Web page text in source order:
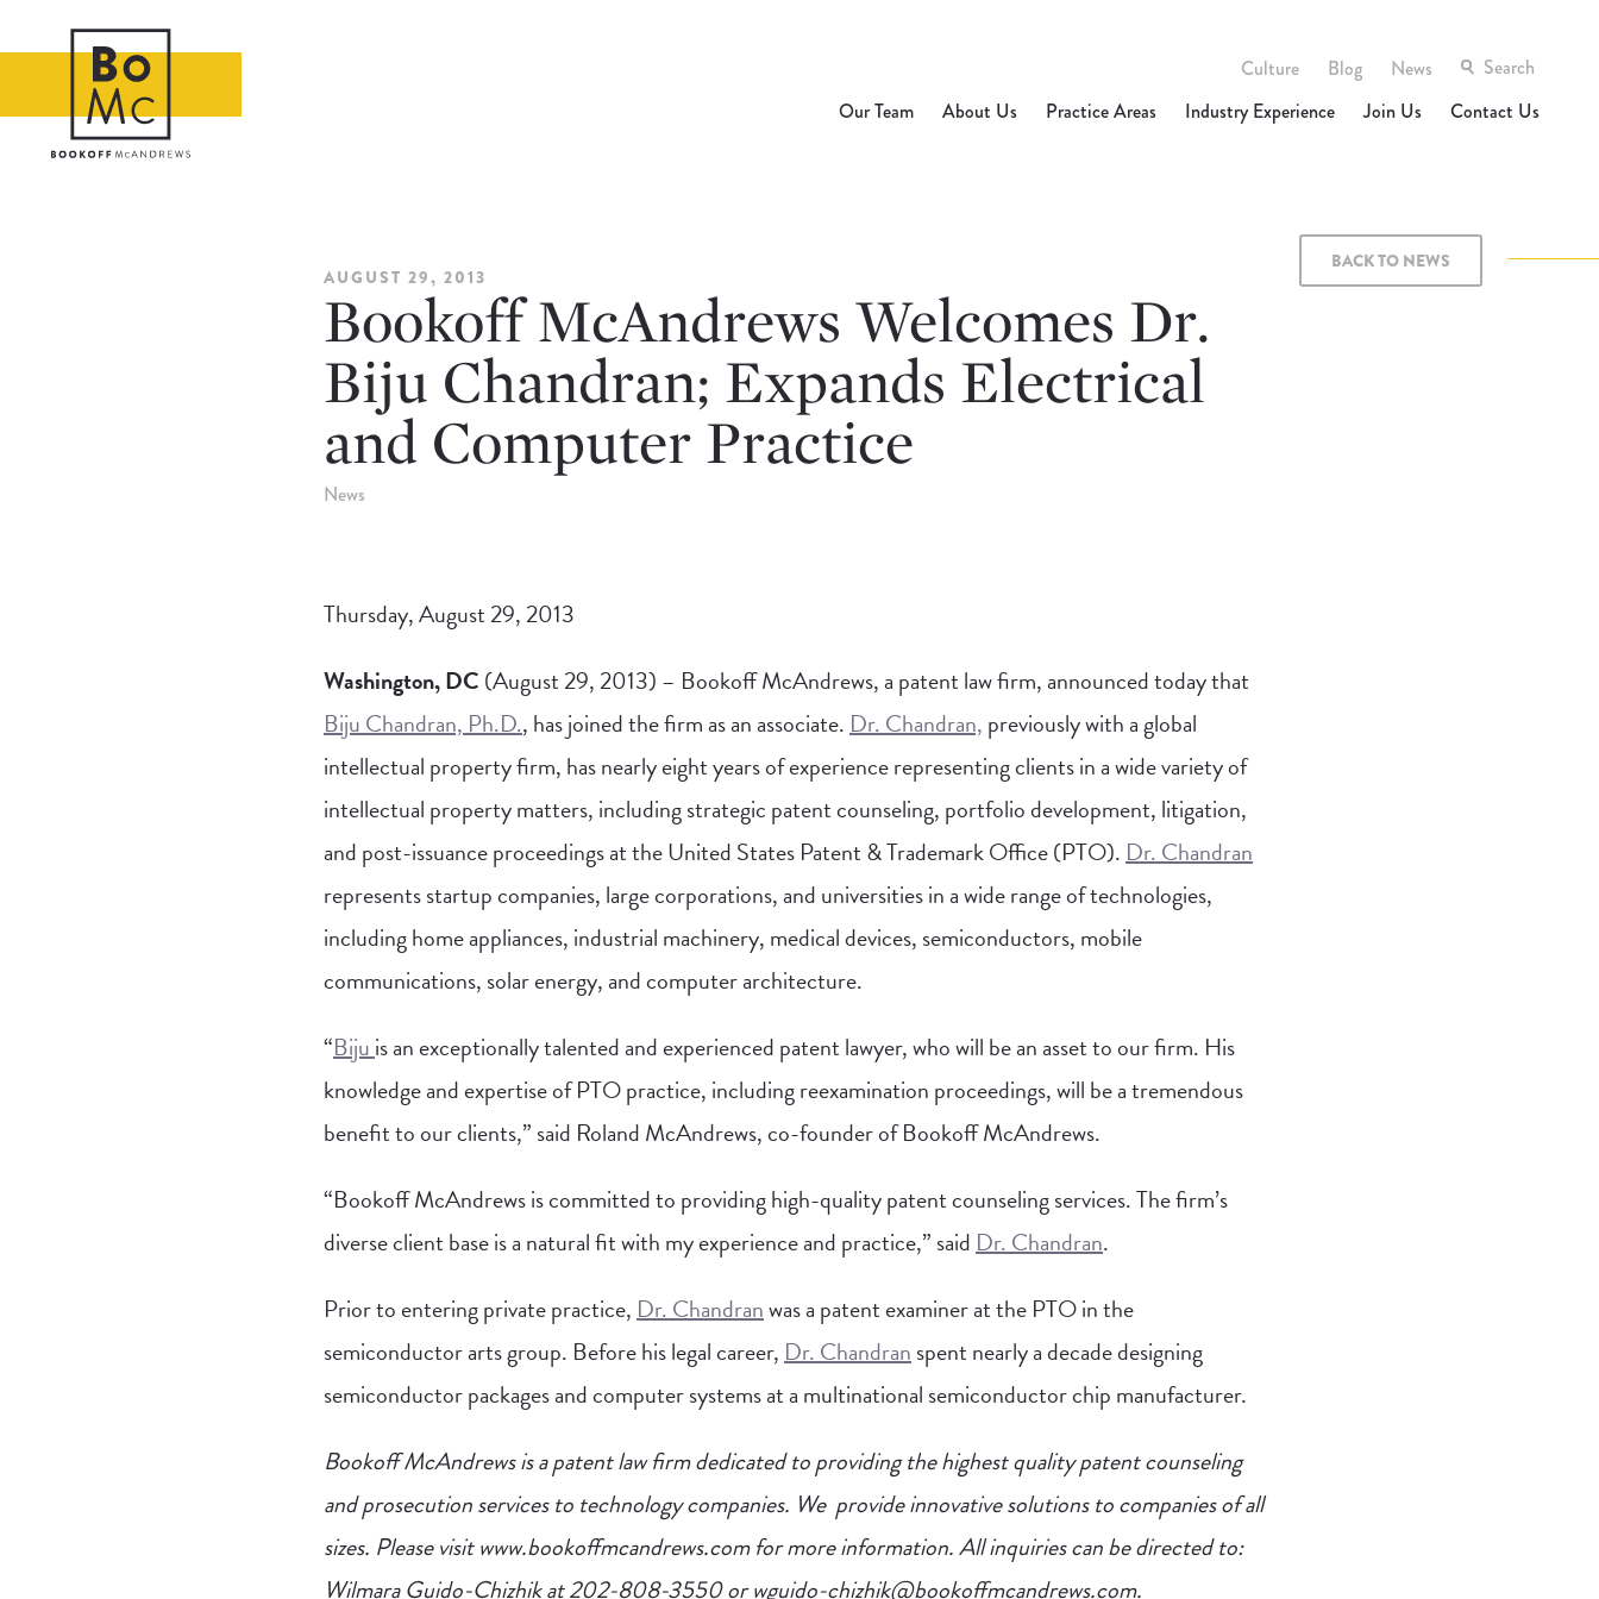
Our Team About Us Practice Areas Industry Experience Join Us Contact Us
Culture Blog News
BACK TO NEWS
AUGUST 29, 2013
Bookoff McAndrews Welcomes Dr.
Biju Chandran; Expands Electrical
and Computer Practice
News
Thursday, August 29, 2013
Washington, DC (August 29, 2013) – Bookoff McAndrews, a patent law firm, announced today that
Biju Chandran, Ph.D., has joined the firm as an associate.Dr. Chandran, previously with a global
intellectual property firm, has nearly eight years of experience representing clients in a wide variety of
intellectual property matters, including strategic patent counseling, portfolio development, litigation,
and post-issuance proceedings at the United States Patent & Trademark Office (PTO).Dr. Chandran
represents startup companies, large corporations, and universities in a wide range of technologies,
including home appliances, industrial machinery, medical devices, semiconductors, mobile
communications, solar energy, and computer architecture.
“Bijuis an exceptionally talented and experienced patent lawyer, who will be an asset to our firm. His
knowledge and expertise of PTO practice, including reexamination proceedings, will be a tremendous
benefit to our clients,” said Roland McAndrews, co-founder of Bookoff McAndrews.
“Bookoff McAndrews is committed to providing high-quality patent counseling services. The firm’s
diverse client base is a natural fit with my experience and practice,” saidDr. Chandran.
Prior to entering private practice,Dr. Chandranwas a patent examiner at the PTO in the
semiconductor arts group. Before his legal career,Dr. Chandranspent nearly a decade designing
semiconductor packages and computer systems at a multinational semiconductor chip manufacturer.
Bookoff McAndrews is a patent law firm dedicated to providing the highest quality patent counseling
and prosecution services to technology companies. We provide innovative solutions to companies of all
sizes. Please visit www.bookoffmcandrews.com for more information. All inquiries can be directed to:
Wilmara Guido-Chizhik at 202-808-3550 orwguido-chizhik@bookoffmcandrews.com.